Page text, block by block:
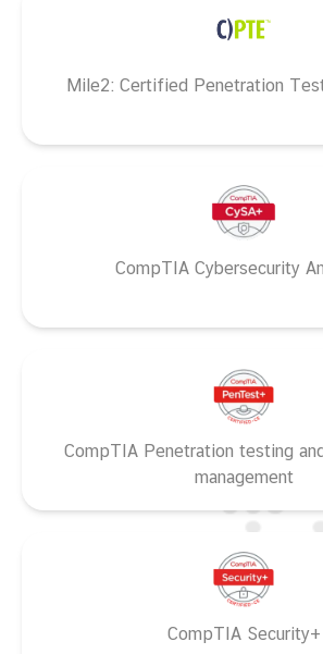
Mile2: Certified Penetration
CompTIA Cybersecurity
CompTIA Penetration testing
management
CompTIA Security+